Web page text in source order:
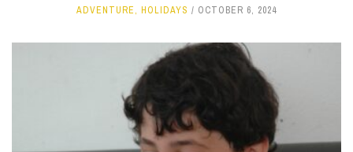
ADVENTURE, HOLIDAYS OCTOBER 6, 2024